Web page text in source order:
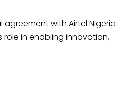
agreement with Airtel Nigeria
role in enabling innovation,